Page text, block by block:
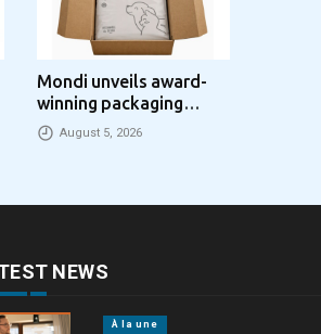
Mondi unveils award-
winning packaging
concept that simplifies
eCommerce packaging
August 5, 2026
NEWS
À la une